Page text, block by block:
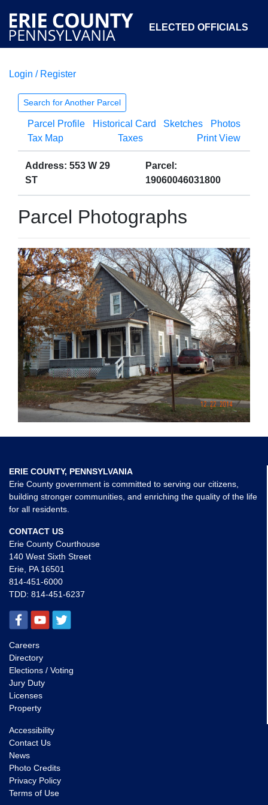
ELECTED OFFICIALS
COURTS
OPEN GOVERNMENT ABOUT
Login / Register
Search for Another Parcel
Parcel Profile Historical Card Sketches
Photos
Tax Map
Taxes Print View
Address: 553 W 29
ST
Parcel:
19060046031800
Parcel Photographs
ERIE COUNTY, PENNSYLVANIA
Erie County government is committed to serving our citizens,
building stronger communities, and enriching the quality of the life
for all residents.
CONTACT US
Erie County Courthouse
140 West Sixth Street
Erie, PA 16501
814-451-6000
TDD: 814-451-6237
Careers
Directory
Elections / Voting
Jury Duty
Licenses
Property
Accessibility
Contact Us
News
Photo Credits
Privacy Policy
Terms of Use